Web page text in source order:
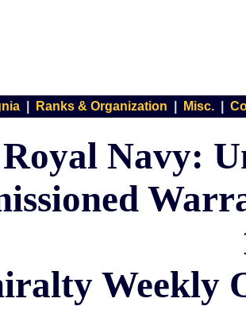
Ranks & Organization Misc.
Royal Navy:
Weekly